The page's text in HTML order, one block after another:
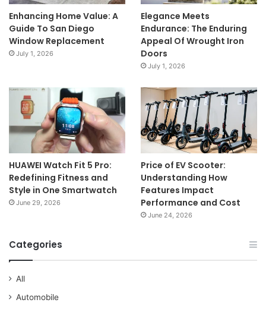
Enhancing Home Value: A
Guide To San Diego
Window Replacement
July 1, 2026
Elegance Meets
Endurance: The Enduring
Appeal Of Wrought Iron
Doors
July 1, 2026
HUAWEI Watch Fit 5 Pro:
Redefining Fitness and
Style in One Smartwatch
June 29, 2026
Price of EV Scooter:
Understanding How
Features Impact
Performance and Cost
June 24, 2026
Categories
All
Automobile